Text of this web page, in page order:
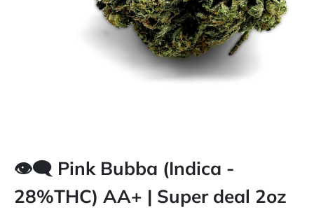
👁️‍🗨️ Pink Bubba (Indica -
28%THC) AA+ | Super deal 2oz